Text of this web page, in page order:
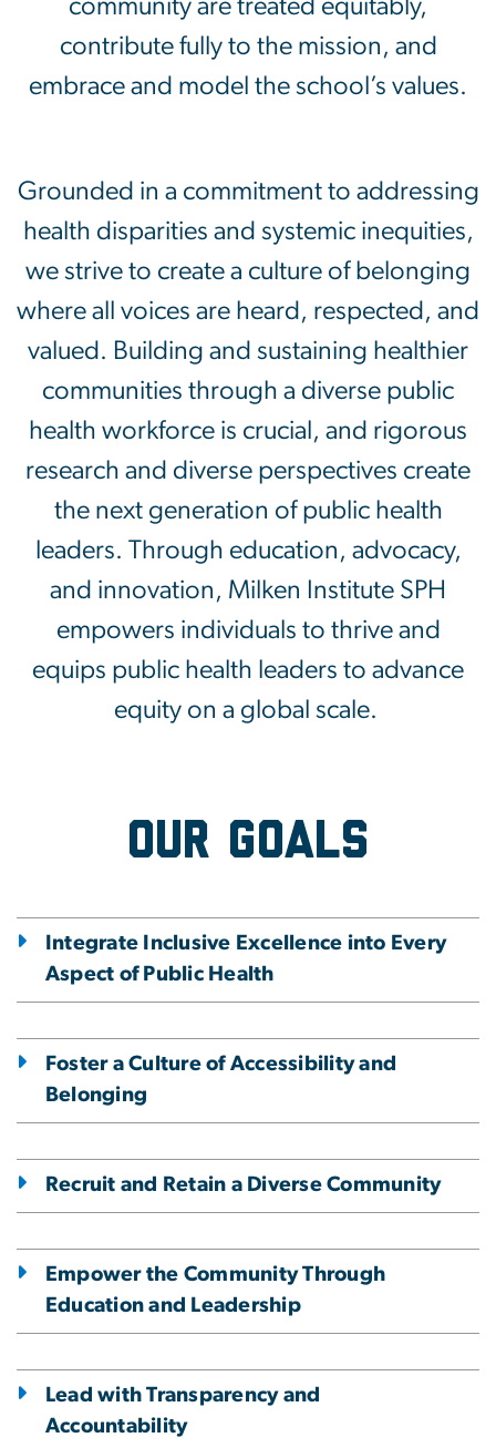
community are treated equitably,
contribute fully to the mission, and
embrace and model the school’s values.
Grounded in a commitment to addressing
health disparities and systemic inequities,
we strive to create a culture of belonging
where all voices are heard, respected, and
valued. Building and sustaining healthier
communities through a diverse public
health workforce is crucial, and rigorous
research and diverse perspectives create
the next generation of public health
leaders. Through education, advocacy,
and innovation, Milken Institute SPH
empowers individuals to thrive and
equips public health leaders to advance
equity on a global scale.
Our Goals
Integrate Inclusive Excellence into Every
Aspect of Public Health
Foster a Culture of Accessibility and
Belonging
Recruit and Retain a Diverse Community
Empower the Community Through
Education and Leadership
Lead with Transparency and
Accountability